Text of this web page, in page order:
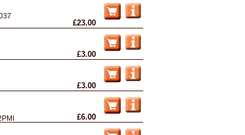
£23.00
£3.00
£3.00
£6.00